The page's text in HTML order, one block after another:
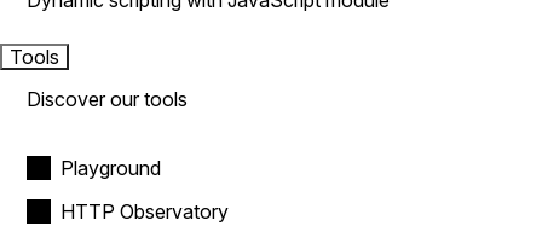
Tools
Discover our tools
Playground
HTTP Observatory